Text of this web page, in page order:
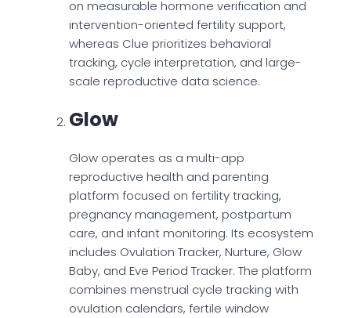
on measurable hormone verification and
intervention-oriented fertility support,
whereas Clue prioritizes behavioral
tracking, cycle interpretation, and large-
scale reproductive data science.
Glow
Glow operates as a multi-app
reproductive health and parenting
platform focused on fertility tracking,
pregnancy management, postpartum
care, and infant monitoring. Its ecosystem
includes Ovulation Tracker, Nurture, Glow
Baby, and Eve Period Tracker. The platform
combines menstrual cycle tracking with
ovulation calendars, fertile window